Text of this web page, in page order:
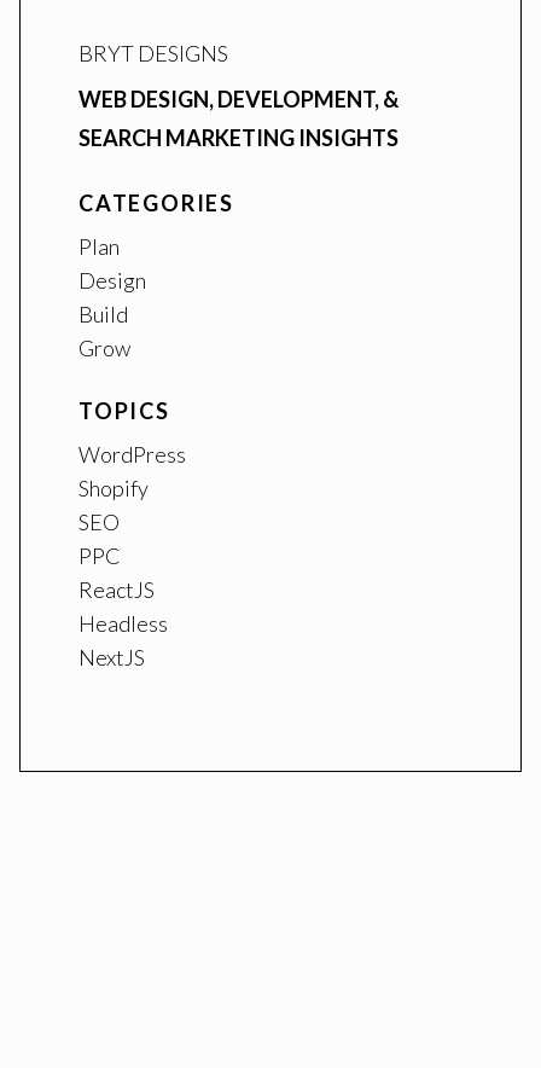
BRYT DESIGNS
WEB DESIGN, DEVELOPMENT, &
SEARCH MARKETING INSIGHTS
CATEGORIES
Plan
Design
Build
Grow
TOPICS
WordPress
Shopify
SEO
PPC
ReactJS
Headless
NextJS